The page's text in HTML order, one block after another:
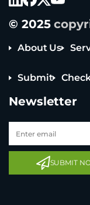
c
a
T
h
o
o
C
L
© 2025
About Us
Submit
Newsletter
SUBMIT